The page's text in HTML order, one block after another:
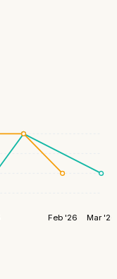
Feb '26 Mar '26